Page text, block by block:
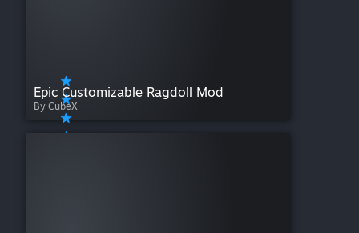
Epic Customizable Ragdoll Mod
By CubeX